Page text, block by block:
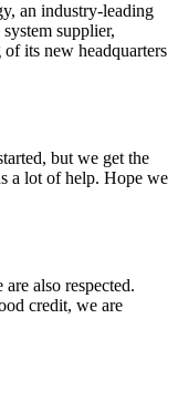
an industry-leading
supplier,
its new headquarters
but we get the
a lot of help. Hope we
also respected.
credit, we are